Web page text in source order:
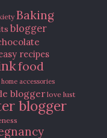
Baking
blogger
recipes
food
home accessories
bloggerlove lust
blogger